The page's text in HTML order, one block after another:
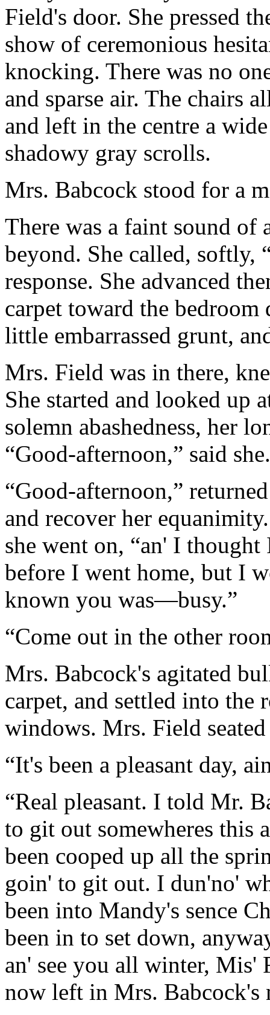
Field's door. She pressed
show of ceremonious
knocking. There was no
and sparse air. The chairs
and left in the centre a
shadowy gray scrolls.
Mrs. Babcock stood for a
There was a faint sound of
beyond. She called, softly,
response. She advanced
carpet toward the bedroom
little embarrassed grunt,
Mrs. Field was in there,
She started and looked up
solemn abashedness, her
“Good-afternoon,” said she.
“Good-afternoon,”
and recover her
she went on, “an' I
before I went home, but I
known you was—busy.”
“Come out in the other
Mrs. Babcock's agitated
carpet, and settled into
windows. Mrs. Field
“It's been a pleasant day,
“Real pleasant. I told Mr.
to git out somewheres this
been cooped up all the
goin' to git out. I dun'no'
been into Mandy's sence
been in to set down,
an' see you all winter, Mis'
now left in Mrs. Babcock's